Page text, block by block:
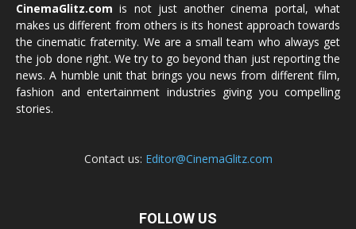
CinemaGlitz.com is not just another cinema portal, what
makes us different from others is its honest approach towards
the cinematic fraternity. We are a small team who always get
the job done right. We try to go beyond than just reporting the
news. A humble unit that brings you news from different film,
fashion and entertainment industries giving you compelling
stories.
Contact us: Editor@CinemaGlitz.com
FOLLOW US